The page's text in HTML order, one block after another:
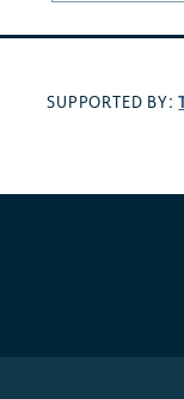
SUPPORTED BY: